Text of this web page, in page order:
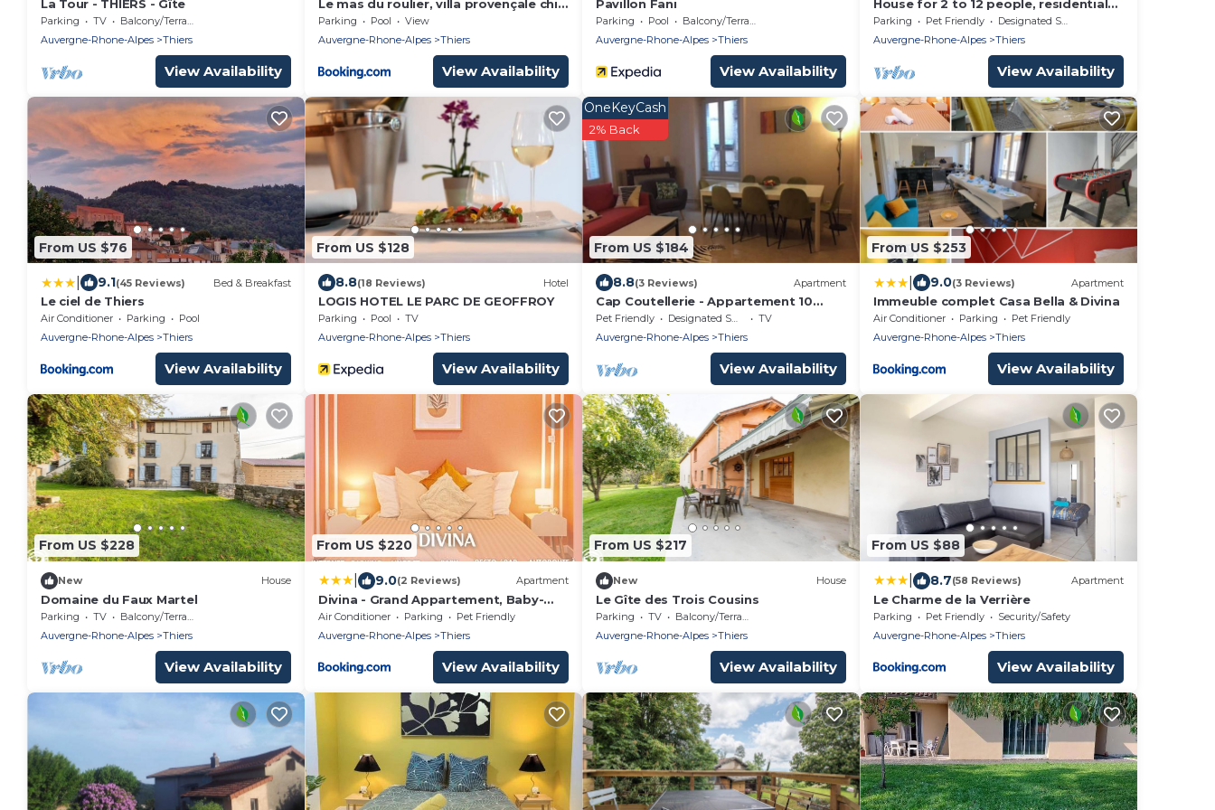
La Tour - THIERS - Gîte
Parking TV
Balcony/Terrace
Auvergne-Rhone-Alpes
Thiers
View Availability
Le mas du roulier, villa provençale chic,
320m2 au calme avec vue 180 sur puy
de Dôme
Parking Pool
View
Auvergne-Rhone-Alpes
Thiers
View Availability
Pavillon Fani
Parking Pool
Balcony/Terrace
Auvergne-Rhone-Alpes
Thiers
View Availability
House for 2 to 12 people, residential
area
Parking Pet Friendly
Designated Smoking Area
Auvergne-Rhone-Alpes
Thiers
View Availability
From US $76
9.1(45 Reviews) Bed & Breakfast
Le ciel de Thiers
Air Conditioner Parking
Pool
Auvergne-Rhone-Alpes
Thiers
View Availability
From US $128
8.8(18 Reviews) Hotel
LOGIS HOTEL LE PARC DE GEOFFROY
Parking Pool
TV
Auvergne-Rhone-Alpes
Thiers
View Availability
From US $184
OneKeyCash
2% Back
8.8(3 Reviews) Apartment
Cap Coutellerie - Appartement 10
Personnes - Hypercentre de Thiers
Pet Friendly Designated Smoking Area
TV
Auvergne-Rhone-Alpes
Thiers
View Availability
From US $253
9.0(3 Reviews) Apartment
Immeuble complet Casa Bella & Divina
Air Conditioner Parking
Pet Friendly
Auvergne-Rhone-Alpes
Thiers
View Availability
From US $228
New House
Domaine du Faux Martel
Parking TV
Balcony/Terrace
Auvergne-Rhone-Alpes
Thiers
View Availability
From US $220
9.0(2 Reviews) Apartment
Divina - Grand Appartement, Baby-
Foot, Extérieur
Air Conditioner Parking
Pet Friendly
Auvergne-Rhone-Alpes
Thiers
View Availability
From US $217
New House
Le Gîte des Trois Cousins
Parking TV
Balcony/Terrace
Auvergne-Rhone-Alpes
Thiers
View Availability
From US $88
8.7(58 Reviews) Apartment
Le Charme de la Verrière
Parking Pet Friendly
Security/Safety
Auvergne-Rhone-Alpes
Thiers
View Availability